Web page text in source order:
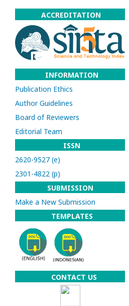
ACCREDITATION
INFORMATION
Publication Ethics
Author Guidelines
Board of Reviewers
Editorial Team
ISSN
2620-9527 (e)
2301-4822 (p)
SUBMISSION
Make a New Submission
TEMPLATES
CONTACT US